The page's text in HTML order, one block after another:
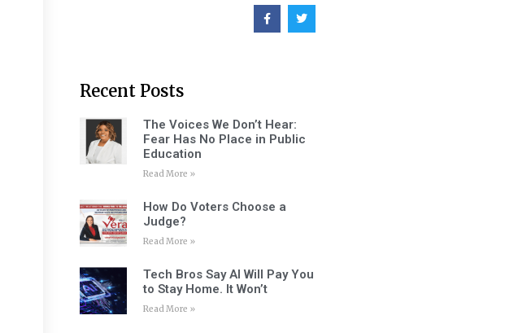
Recent Posts
The Voices We Don’t Hear:
Fear Has No Place in Public
Education
Read More »
How Do Voters Choose a
Judge?
Read More »
Tech Bros Say AI Will Pay You
to Stay Home. It Won’t
Read More »